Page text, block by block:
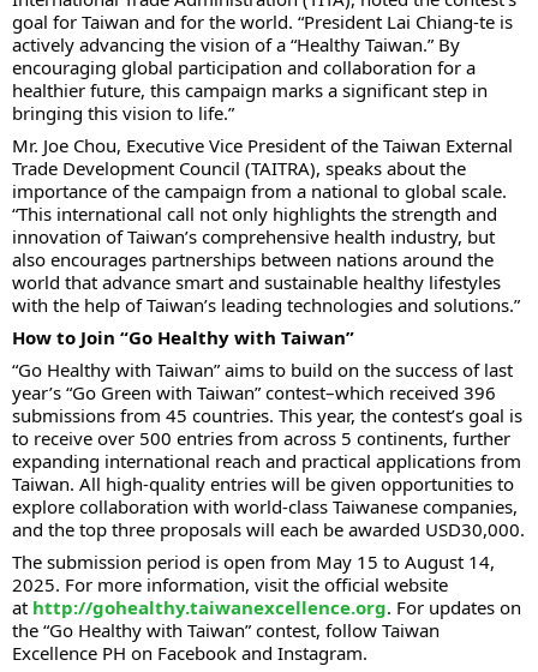
goal for Taiwan and for the world. “President Lai Chiang-te is
actively advancing the vision of a “Healthy Taiwan.” By
encouraging global participation and collaboration for a
healthier future, this campaign marks a significant step in
bringing this vision to life.”
Mr. Joe Chou, Executive Vice President of the Taiwan External
Trade Development Council (TAITRA), speaks about the
importance of the campaign from a national to global scale.
“This international call not only highlights the strength and
innovation of Taiwan’s comprehensive health industry, but
also encourages partnerships between nations around the
world that advance smart and sustainable healthy lifestyles
with the help of Taiwan’s leading technologies and solutions.”
How to Join “Go Healthy with Taiwan”
“Go Healthy with Taiwan” aims to build on the success of last
year’s “Go Green with Taiwan” contest–which received 396
submissions from 45 countries. This year, the contest’s goal is
to receive over 500 entries from across 5 continents, further
expanding international reach and practical applications from
Taiwan. All high-quality entries will be given opportunities to
explore collaboration with world-class Taiwanese companies,
and the top three proposals will each be awarded USD30,000.
The submission period is open from May 15 to August 14,
2025. For more information, visit the official website
at http://gohealthy.taiwanexcellence.org. For updates on
the “Go Healthy with Taiwan” contest, follow Taiwan
Excellence PH on Facebook and Instagram.